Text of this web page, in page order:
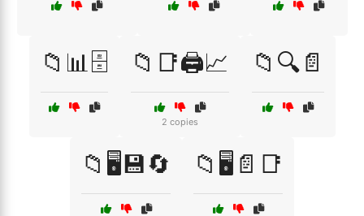
📁📊🗄️ 📁📑🖨️📈
2 copies
📁🔍📄
📁🖥️💾🔄 📁🖥️📄📑